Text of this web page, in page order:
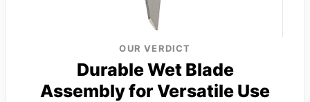
OUR VERDICT
Durable Wet Blade
Assembly for Versatile Use